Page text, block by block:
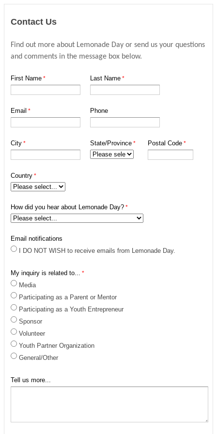
Contact Us
Find out more about Lemonade Day or send us your questions
and comments in the message box below.
First Name Last Name
Email Phone
City State/Province Postal Code
Country
How did you hear about Lemonade Day?
Email notifications
I DO NOT WISH to receive emails from Lemonade Day.
My inquiry is related to...
Media
Participating as a Parent or Mentor
Participating as a Youth Entrepreneur
Sponsor
Volunteer
Youth Partner Organization
General/Other
Tell us more...